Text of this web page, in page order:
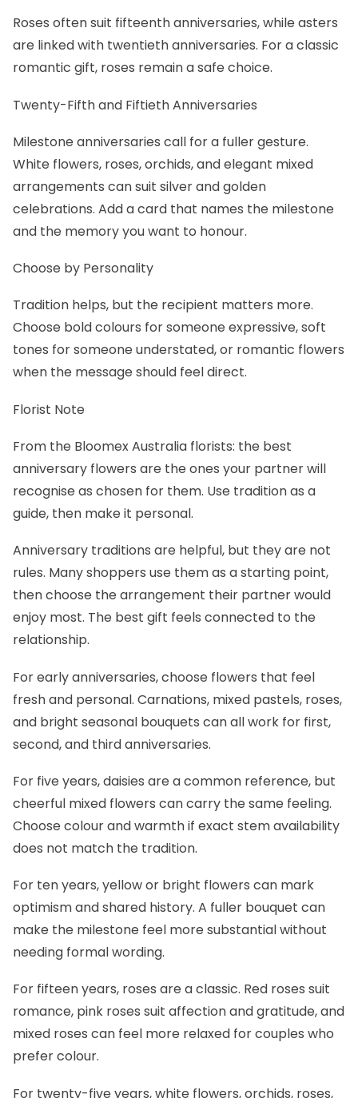
Roses often suit fifteenth anniversaries, while asters
are linked with twentieth anniversaries. For a classic
romantic gift, roses remain a safe choice.
Twenty-Fifth and Fiftieth Anniversaries
Milestone anniversaries call for a fuller gesture.
White flowers, roses, orchids, and elegant mixed
arrangements can suit silver and golden
celebrations. Add a card that names the milestone
and the memory you want to honour.
Choose by Personality
Tradition helps, but the recipient matters more.
Choose bold colours for someone expressive, soft
tones for someone understated, or romantic flowers
when the message should feel direct.
Florist Note
From the Bloomex Australia florists: the best
anniversary flowers are the ones your partner will
recognise as chosen for them. Use tradition as a
guide, then make it personal.
Anniversary traditions are helpful, but they are not
rules. Many shoppers use them as a starting point,
then choose the arrangement their partner would
enjoy most. The best gift feels connected to the
relationship.
For early anniversaries, choose flowers that feel
fresh and personal. Carnations, mixed pastels, roses,
and bright seasonal bouquets can all work for first,
second, and third anniversaries.
For five years, daisies are a common reference, but
cheerful mixed flowers can carry the same feeling.
Choose colour and warmth if exact stem availability
does not match the tradition.
For ten years, yellow or bright flowers can mark
optimism and shared history. A fuller bouquet can
make the milestone feel more substantial without
needing formal wording.
For fifteen years, roses are a classic. Red roses suit
romance, pink roses suit affection and gratitude, and
mixed roses can feel more relaxed for couples who
prefer colour.
For twenty-five years, white flowers, orchids, roses,